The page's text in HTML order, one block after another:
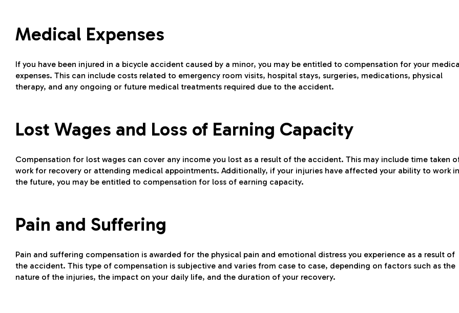
Medical Expenses
If you have been injured in a bicycle accident caused by a minor, you may be entitled to compensation for your
expenses. This can include costs related to emergency room visits, hospital stays, surgeries, medications, physical
therapy, and any ongoing or future medical treatments required due to the accident.
Lost Wages and Loss of Earning Capacity
Compensation for lost wages can cover any income you lost as a result of the accident. This may include time taken
work for recovery or attending medical appointments. Additionally, if your injuries have affected your ability to work in
the future, you may be entitled to compensation for loss of earning capacity.
Pain and Suffering
Pain and suffering compensation is awarded for the physical pain and emotional distress you experience as a result of
the accident. This type of compensation is subjective and varies from case to case, depending on factors such as the
nature of the injuries, the impact on your daily life, and the duration of your recovery.